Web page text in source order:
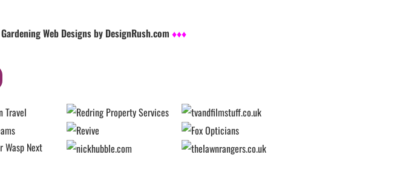
Web Designs by DesignRush.com ♦♦♦